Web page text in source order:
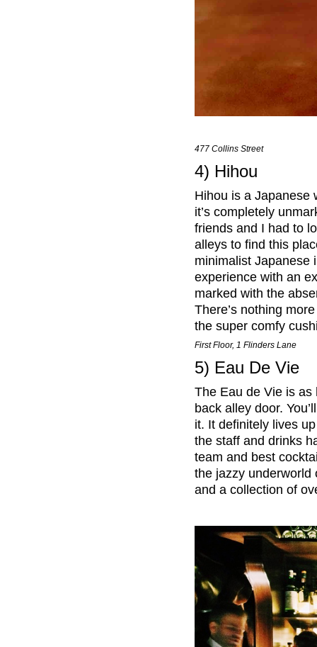
477 Collins Street
4) Hihou
Hihou is a Japanese
it’s completely
friends and I had to
alleys to find this
minimalist Japanese
experience with an
marked with the
There’s nothing
the super comfy
First Floor, 1 Flinders Lane
5) Eau De Vie
The Eau de Vie is as
back alley door.
it. It definitely lives
the staff and drinks
team and best
the jazzy underworld
and a collection of